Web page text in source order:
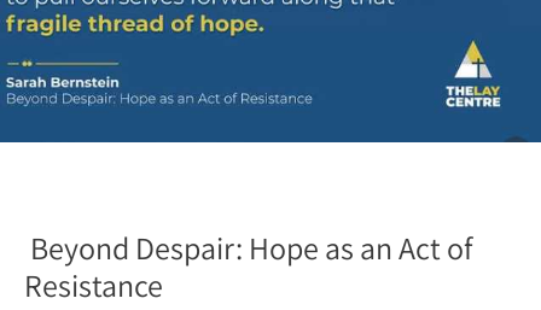
Beyond Despair: Hope as an Act of
Resistance